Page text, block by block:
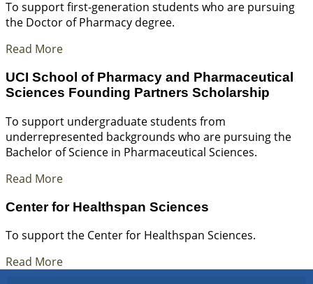
To support first-generation students who are pursuing
the Doctor of Pharmacy degree.
Read More
UCI School of Pharmacy and Pharmaceutical
Sciences Founding Partners Scholarship
To support undergraduate students from
underrepresented backgrounds who are pursuing the
Bachelor of Science in Pharmaceutical Sciences.
Read More
Center for Healthspan Sciences
To support the Center for Healthspan Sciences.
Read More